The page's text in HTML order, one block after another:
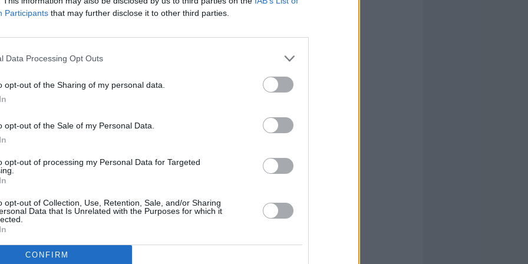
Participants that may further disclose it to other third parties.
Data Processing Opt Outs
opt-out of the Sharing of my personal data.
opt-out of the Sale of my Personal Data.
opt-out of processing my Personal Data for Targeted
opt-out of Collection, Use, Retention, Sale, and/or Sharing
Data that Is Unrelated with the Purposes for which it
CONFIRM
boiling water.
the whipping cream and 15 drops green
to flex them out) and put them in the
straws have a tight fit so the jello stays in the
may be better; you will probably get
fit. If you have a bigger container, a
helpful. Or you could just add more straws to
filled container and let it set until firm.